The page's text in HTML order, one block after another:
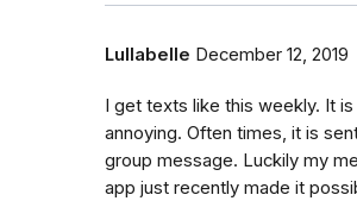
Lullabelle December 12, 2019
I get texts like this weekly. It is
annoying. Often times, it is
group message. Luckily my
app just recently made it